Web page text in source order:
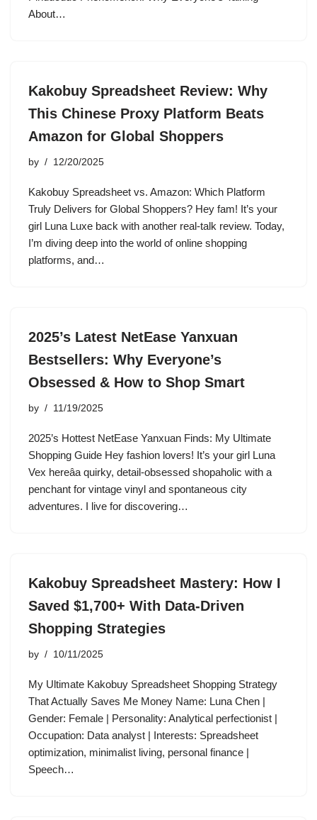
About…
Kakobuy Spreadsheet Review: Why
This Chinese Proxy Platform Beats
Amazon for Global Shoppers
by 12/20/2025
Kakobuy Spreadsheet vs. Amazon: Which Platform
Truly Delivers for Global Shoppers? Hey fam! It’s your
girl Luna Luxe back with another real-talk review. Today,
I’m diving deep into the world of online shopping
platforms, and…
2025’s Latest NetEase Yanxuan
Bestsellers: Why Everyone’s
Obsessed & How to Shop Smart
by 11/19/2025
2025’s Hottest NetEase Yanxuan Finds: My Ultimate
Shopping Guide Hey fashion lovers! It’s your girl Luna
Vex hereâa quirky, detail-obsessed shopaholic with a
penchant for vintage vinyl and spontaneous city
adventures. I live for discovering…
Kakobuy Spreadsheet Mastery: How I
Saved $1,700+ With Data-Driven
Shopping Strategies
by 10/11/2025
My Ultimate Kakobuy Spreadsheet Shopping Strategy
That Actually Saves Me Money Name: Luna Chen |
Gender: Female | Personality: Analytical perfectionist |
Occupation: Data analyst | Interests: Spreadsheet
optimization, minimalist living, personal finance |
Speech…